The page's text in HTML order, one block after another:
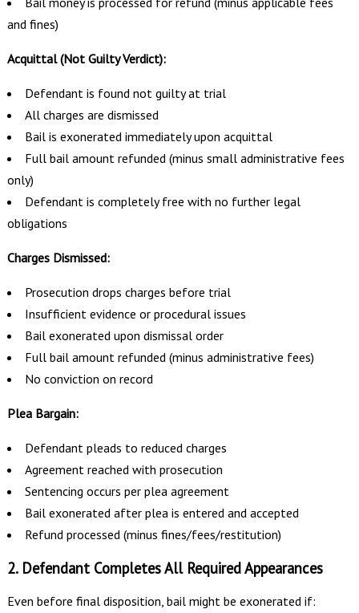
and fines)
Acquittal (Not Guilty Verdict):
Defendant is found not guilty at trial
All charges are dismissed
Bail is exonerated immediately upon acquittal
Full bail amount refunded (minus small administrative fees
only)
Defendant is completely free with no further legal
obligations
Charges Dismissed:
Prosecution drops charges before trial
Insufficient evidence or procedural issues
Bail exonerated upon dismissal order
Full bail amount refunded (minus administrative fees)
No conviction on record
Plea Bargain:
Defendant pleads to reduced charges
Agreement reached with prosecution
Sentencing occurs per plea agreement
Bail exonerated after plea is entered and accepted
Refund processed (minus fines/fees/restitution)
2. Defendant Completes All Required Appearances
Even before final disposition, bail might be exonerated if: